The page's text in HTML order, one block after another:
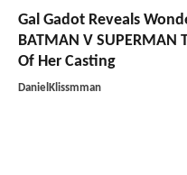
Gal Gadot Reveals
BATMAN V
Of Her Casting
DanielKlissmman